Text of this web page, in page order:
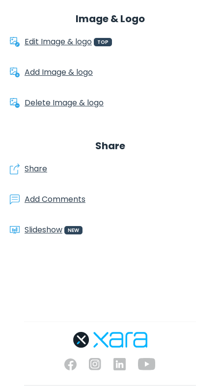
Image & Logo
Edit Image & logo TOP
Add Image & logo
Delete Image & logo
Share
Share
Add Comments
Slideshow NEW